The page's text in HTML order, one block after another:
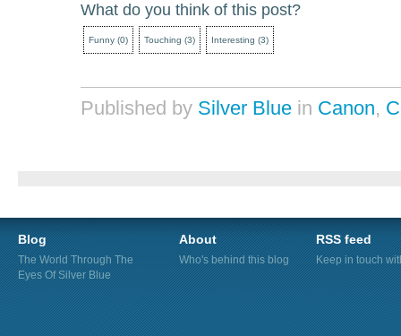
What do you think of this post?
Funny (0) Touching (3) Interesting (3)
Published by Silver Blue in Canon,
Blog
The World Through The
Eyes Of Silver Blue
About
Who's behind this blog
RSS feed
Keep in touch